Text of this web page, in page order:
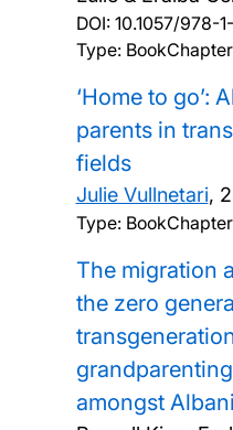
DOI: 10.1057/978-
Type: BookChapter
‘Home to go’:
parents in
fields
Julie Vullnetari,
Type: BookChapter
The migration
the zero
amongst